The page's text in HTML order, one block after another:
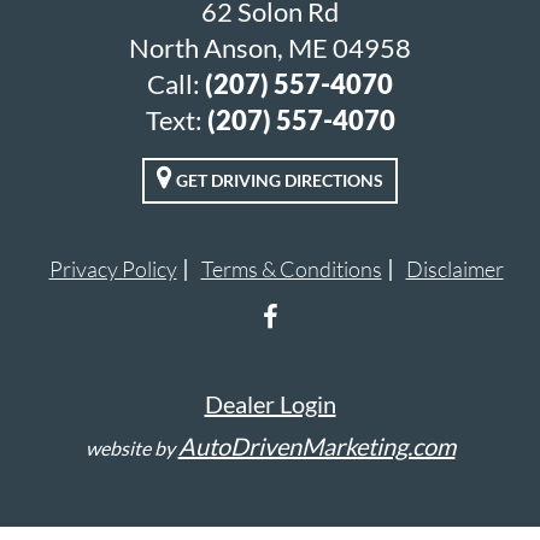
62 Solon Rd
North Anson, ME 04958
Call: (207) 557-4070
Text: (207) 557-4070
GET DRIVING DIRECTIONS
Privacy Policy Terms & Conditions Disclaimer
Dealer Login
website byAutoDrivenMarketing.com